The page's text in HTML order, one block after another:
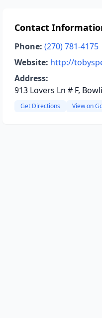
Contact
Phone: (270) 781-4175
Website: http://
Address:
913 Lovers Ln # F,
Get Directions View on